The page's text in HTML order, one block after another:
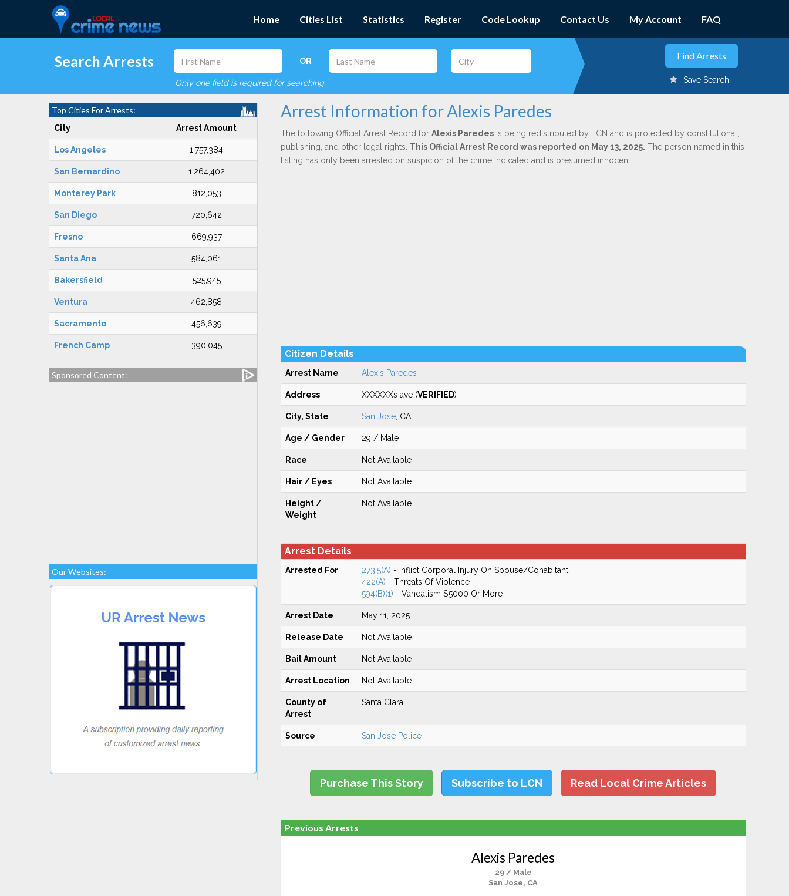
Home Cities List Statistics Register Code Lookup Contact Us My Account FAQ
Search Arrests OR
Only one field is required for searching Save Search
Top Cities For Arrests:
City Arrest Amount
Los Angeles 1,757,384
San Bernardino 1,264,402
Monterey Park 812,053
San Diego 720,642
Fresno 669,937
Santa Ana 584,061
Bakersfield 525,945
Ventura 462,858
Sacramento 456,639
French Camp 390,045
Sponsored Content:
Our Websites:
Arrest Information for Alexis Paredes
The following Official Arrest Record for Alexis Paredesis being redistributed by LCN and is protected by constitutional,
publishing, and other legal rights. This Official Arrest Record was reported on May 13, 2025. The person named in this
listing has only been arrested on suspicion of the crime indicated and is presumed innocent.
Citizen Details
Arrest Name Alexis Paredes
Address XXXXXXs ave (VERIFIED)
City, State San Jose, CA
Age / Gender 29 / Male
Race Not Available
Hair / Eyes Not Available
Height /
Weight
Not Available
Arrest Details
Arrested For 273.5(A) - Inflict Corporal Injury On Spouse/Cohabitant
422(A) - Threats Of Violence
594(B)(1) - Vandalism $5000 Or More
Arrest Date May 11, 2025
Release Date Not Available
Bail Amount Not Available
Arrest Location Not Available
County of
Arrest
Santa Clara
Source San Jose Police
Purchase This Story Subscribe to LCN Read Local Crime Articles
Previous Arrests
Alexis Paredes
29 / Male
San Jose, CA